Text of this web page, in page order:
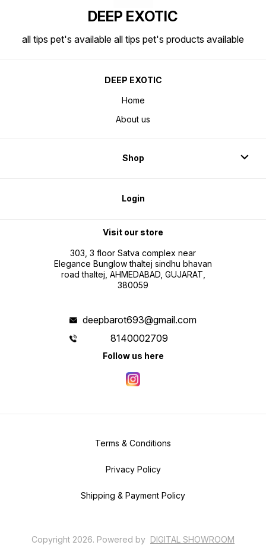
DEEP EXOTIC
all tips pet's available all tips pet's products available
DEEP EXOTIC
Home
About us
Shop
Login
Visit our store
303, 3 floor Satva complex near
Elegance Bunglow thaltej sindhu bhavan
road thaltej, AHMEDABAD, GUJARAT,
380059
deepbarot693@gmail.com
8140002709
Follow us here
Terms & Conditions
Privacy Policy
Shipping & Payment Policy
Copyright 2026. Powered by DIGITAL SHOWROOM